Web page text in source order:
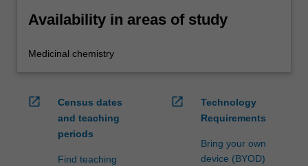
Availability in areas of study
Medicinal chemistry
open_in_new
Census dates
and teaching
periods
Find teaching
open_in_new
Technology
Requirements
Bring your own
device (BYOD)